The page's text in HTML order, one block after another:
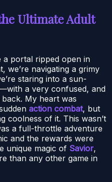
Ultimate Adult
a portal ripped open in
we’re navigating a grimy
staring into a sun-
a very confused, and
My heart was
action combat, but
coolness of it. This wasn’t
a full-throttle adventure
and the rewards were
unique magic of Savior,
than any other game in